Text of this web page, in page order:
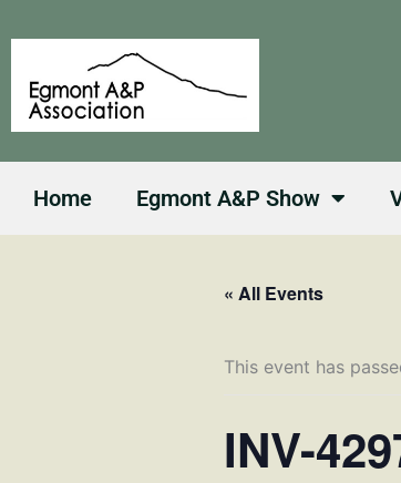
to
Home Egmont A&P Show
« All Events
This event has
INV-